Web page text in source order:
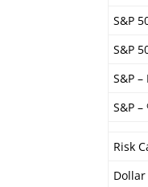
S&P
S&P
S&P
S&P
Risk
Dollar